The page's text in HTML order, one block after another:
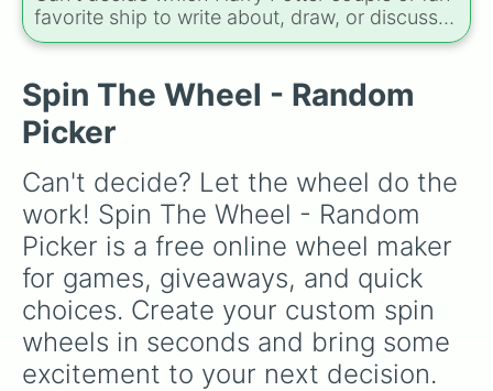
favorite ship to write about, draw, or discuss?
Spin this wheel to let fate make the pick! With
Ron and Hermione to hilarious meme pairings
like Draco and an apple, it takes care of the
decision for you.
Spin The Wheel - Random
Picker
Can't decide? Let the wheel do the
work! Spin The Wheel - Random
Picker is a free online wheel maker
for games, giveaways, and quick
choices. Create your custom spin
wheels in seconds and bring some
excitement to your next decision.